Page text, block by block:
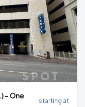
- One
starting at